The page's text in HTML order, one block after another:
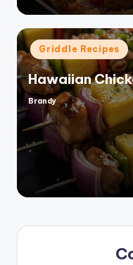
Posted
in
Griddle Recipes
Hawaiian
Posted
Brandy